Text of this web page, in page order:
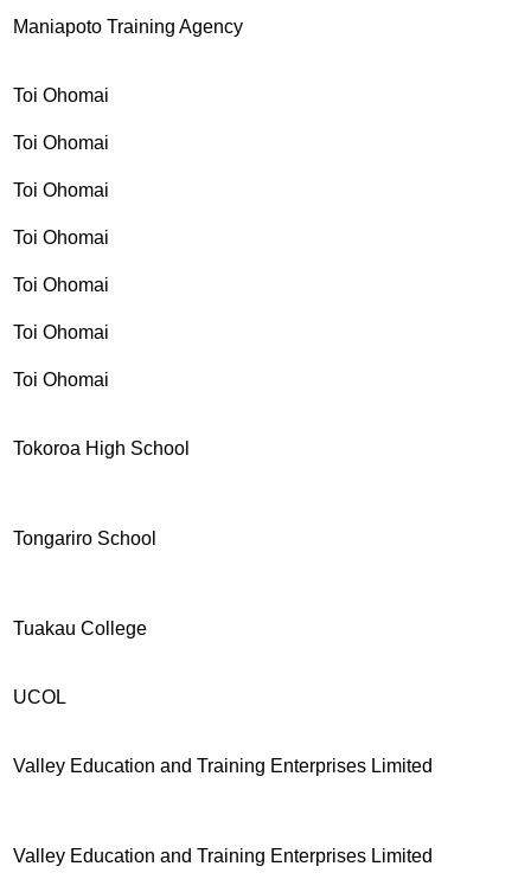
Maniapoto Training Agency
Toi Ohomai
Toi Ohomai
Toi Ohomai
Toi Ohomai
Toi Ohomai
Toi Ohomai
Toi Ohomai
Tokoroa High School
Tongariro School
Tuakau College
UCOL
Valley Education and Training Enterprises Limited
Valley Education and Training Enterprises Limited